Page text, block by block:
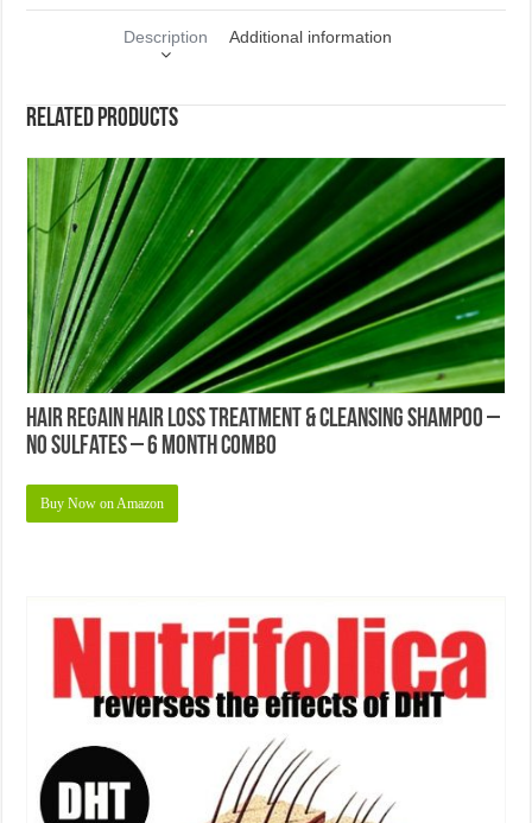
Description Additional information
Related products
Hair Regain Hair Loss Treatment & Cleansing Shampoo –
No Sulfates – 6 Month Combo
Buy Now on Amazon